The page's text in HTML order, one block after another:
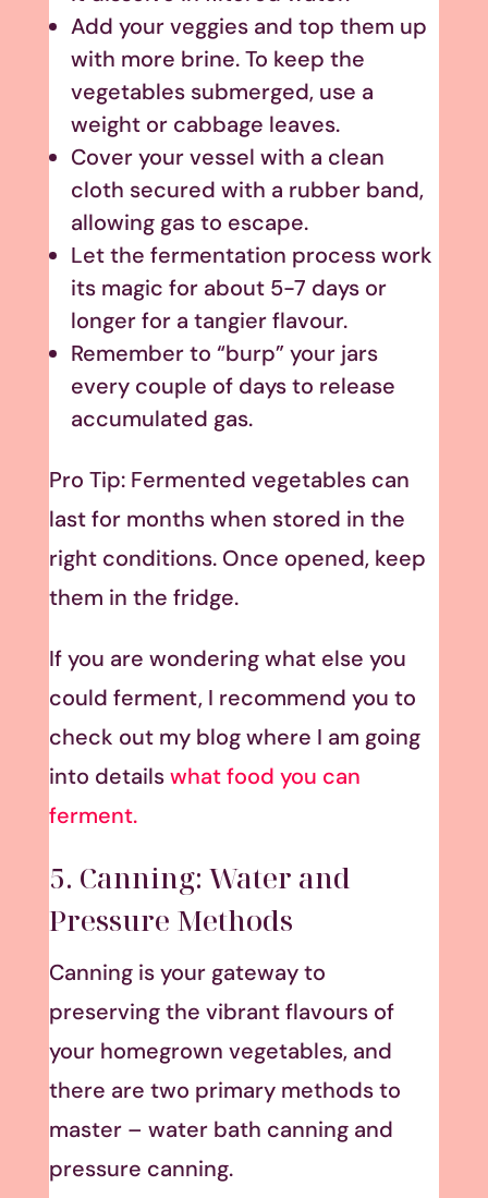
Add your veggies and top them up
with more brine. To keep the
vegetables submerged, use a
weight or cabbage leaves.
Cover your vessel with a clean
cloth secured with a rubber band,
allowing gas to escape.
Let the fermentation process work
its magic for about 5-7 days or
longer for a tangier flavour.
Remember to “burp” your jars
every couple of days to release
accumulated gas.
Pro Tip: Fermented vegetables can
last for months when stored in the
right conditions. Once opened, keep
them in the fridge.
If you are wondering what else you
could ferment, I recommend you to
check out my blog where I am going
into detailswhat food you can
ferment.
5. Canning: Water and
Pressure Methods
Canning is your gateway to
preserving the vibrant flavours of
your homegrown vegetables, and
there are two primary methods to
master – water bath canning and
pressure canning.